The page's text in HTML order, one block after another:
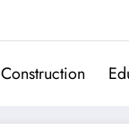
Construction